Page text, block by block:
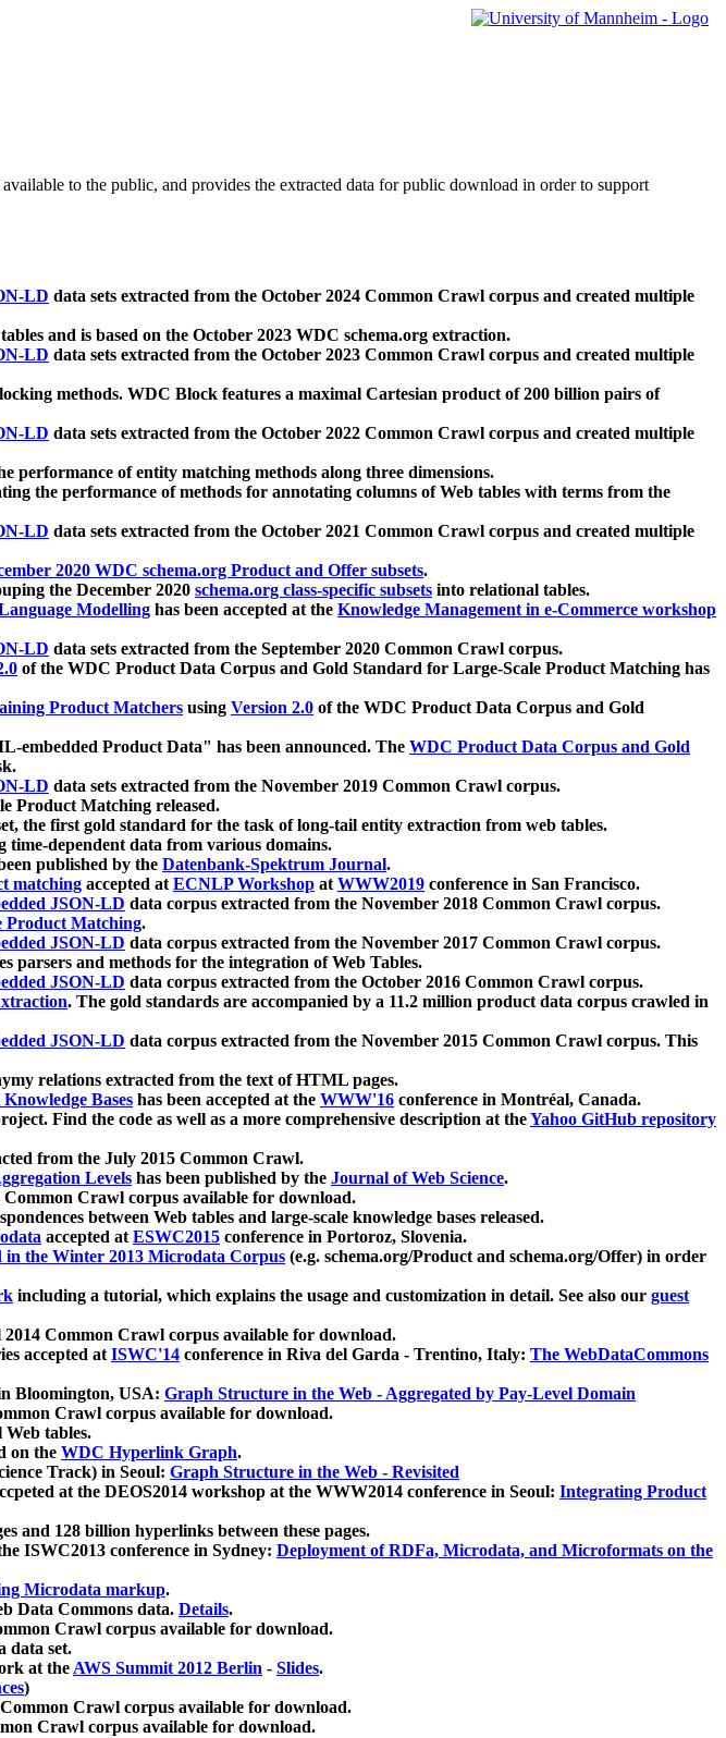
to the public, and provides the extracted data for public download in order to support
LD data sets extracted from the October 2024 Common Crawl corpus and created multiple
and is based on the October 2023 WDC schema.org extraction.
LD data sets extracted from the October 2023 Common Crawl corpus and created multiple
methods. WDC Block features a maximal Cartesian product of 200 billion pairs of
LD data sets extracted from the October 2022 Common Crawl corpus and created multiple
performance of entity matching methods along three dimensions.
the performance of methods for annotating columns of Web tables with terms from the
LD data sets extracted from the October 2021 Common Crawl corpus and created multiple
2020 WDC schema.org Product and Offer subsets.
the December 2020 schema.org class-specific subsets into relational tables.
Modelling has been accepted at the Knowledge Management in e-Commerce workshop
LD data sets extracted from the September 2020 Common Crawl corpus.
of the WDC Product Data Corpus and Gold Standard for Large-Scale Product Matching has
Product Matchers using Version 2.0 of the WDC Product Data Corpus and Gold
embedded Product Data" has been announced. The WDC Product Data Corpus and Gold
LD data sets extracted from the November 2019 Common Crawl corpus.
Product Matching released.
the first gold standard for the task of long-tail entity extraction from web tables.
time-dependent data from various domains.
published by the Datenbank-Spektrum Journal.
matching accepted atECNLP Workshop atWWW2019 conference in San Francisco.
JSON-LD data corpus extracted from the November 2018 Common Crawl corpus.
Product Matching.
JSON-LD data corpus extracted from the November 2017 Common Crawl corpus.
parsers and methods for the integration of Web Tables.
JSON-LD data corpus extracted from the October 2016 Common Crawl corpus.
. The gold standards are accompanied by a 11.2 million product data corpus crawled in
JSON-LD data corpus extracted from the November 2015 Common Crawl corpus. This
relations extracted from the text of HTML pages.
Bases has been accepted at the WWW'16 conference in Montréal, Canada.
Find the code as well as a more comprehensive description at theYahoo GitHub repository
from the July 2015 Common Crawl.
Levels has been published by the Journal of Web Science.
Crawl corpus available for download.
between Web tables and large-scale knowledge bases released.
accepted atESWC2015 conference in Portoroz, Slovenia.
in the Winter 2013 Microdata Corpus (e.g. schema.org/Product and schema.org/Offer) in order
including a tutorial, which explains the usage and customization in detail. See also our guest
Common Crawl corpus available for download.
accepted atISWC'14 conference in Riva del Garda - Trentino, Italy: The WebDataCommons
Bloomington, USA: Graph Structure in the Web - Aggregated by Pay-Level Domain
Crawl corpus available for download.
Web tables.
on the WDC Hyperlink Graph.
Track) in Seoul: Graph Structure in the Web - Revisited
at the DEOS2014 workshop at the WWW2014 conference in Seoul: Integrating Product
and 128 billion hyperlinks between these pages.
ISWC2013 conference in Sydney: Deployment of RDFa, Microdata, and Microformats on the
Microdata markup.
Data Commons data. Details.
Crawl corpus available for download.
data set.
at theAWS Summit 2012 Berlin - Slides.
)
Crawl corpus available for download.
Crawl corpus available for download.